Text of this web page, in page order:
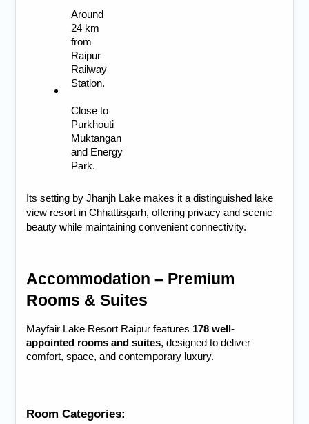
Around
24 km
from
Raipur
Railway
Station.
Close to
Purkhouti
Muktangan
and Energy
Park.
Its setting by Jhanjh Lake makes it a distinguished lake
view resort in Chhattisgarh, offering privacy and scenic
beauty while maintaining convenient connectivity.
Accommodation – Premium
Rooms & Suites
Mayfair Lake Resort Raipur features 178 well-
appointed rooms and suites, designed to deliver
comfort, space, and contemporary luxury.
Room Categories: